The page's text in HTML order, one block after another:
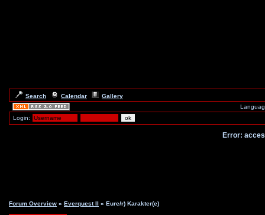
Search Calendar
Gallery
Login:
Error:
Forum Overview » Everquest II » Eure/r) Karakter(e)